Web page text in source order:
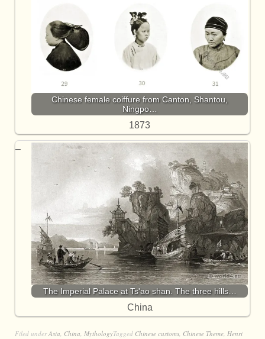
Chinese female coiffure from Canton, Shantou,
Ningpo…
1873
The Imperial Palace at Ts'ao shan. The three hills…
China
Filed underAsia, China, MythologyTagged Chinese customs, Chinese Theme, Henri